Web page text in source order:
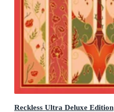
Reckless Ultra Deluxe Edition